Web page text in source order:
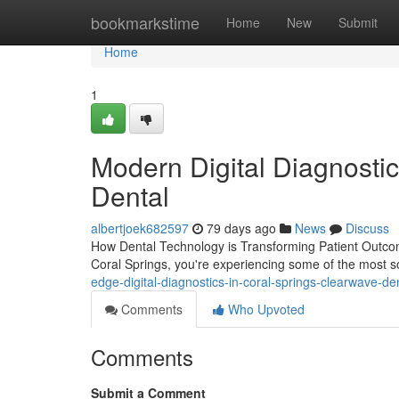
bookmarkstime Home New Submit
Home
Home
1
Modern Digital
Dental
albertjoek682597 79 days ago News
Discuss
How Dental Technology is Transforming Patient
Coral Springs, you're experiencing some of the most
edge-digital-diagnostics-in-coral-springs-clearwave-
Comments
Who Upvoted
Comments
Submit a Comment